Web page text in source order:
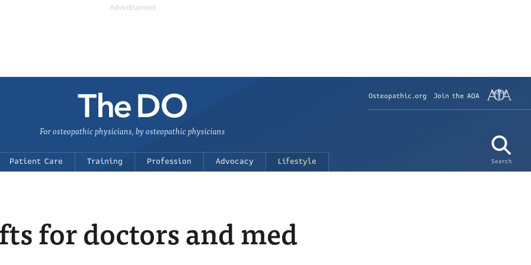
Osteopathic.org Join the AOA
Search
For osteopathic physicians, by osteopathic physicians
Patient Care Training Profession Advocacy Lifestyle
for doctors and med